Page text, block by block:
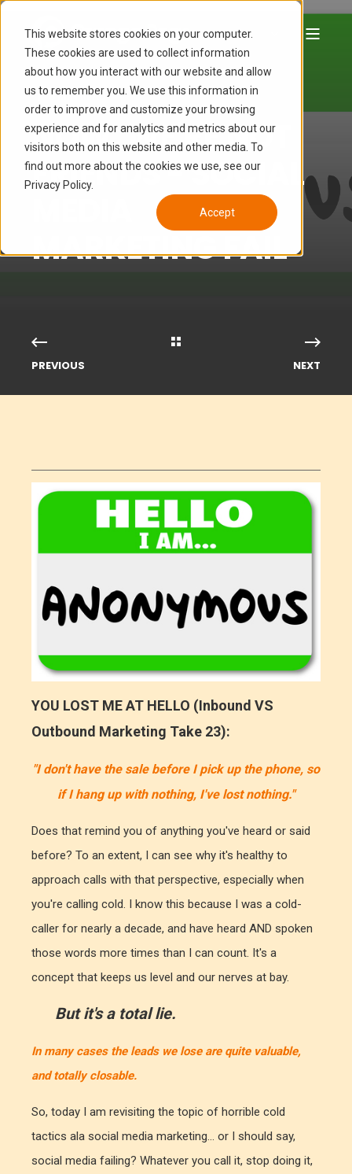
This website stores cookies on your computer.
These cookies are used to collect information
about how you interact with our website and allow
us to remember you. We use this information in
order to improve and customize your browsing
experience and for analytics and metrics about our
visitors both on this website and other media. To
find out more about the cookies we use, see our
Privacy Policy.
Accept
LUCAS HAMON
JAN 27, 2015 10:54:00 AM
8 MIN READ
NOW, WE'RE NOT
FRIENDS - SOCIAL
MARKETING FAIL
PREVIOUS NEXT
YOU LOST ME AT HELLO (Inbound VS
Outbound Marketing Take 23):
"I don't have the sale before I pick up the phone, so
if I hang up with nothing, I've lost nothing."
Does that remind you of anything you've heard or said
before? To an extent, I can see why it's healthy to
approach calls with that perspective, especially when
you're calling cold. I know this because I was a cold-
caller for nearly a decade, and have heard AND spoken
those words more times than I can count. It's a
concept that keeps us level and our nerves at bay.
But it's a total lie.
In many cases the leads we lose are quite valuable,
and totally closable.
So, today I am revisiting the topic of horrible cold
tactics ala social media marketing... or I should say,
social media failing? Whatever you call it, stop doing it,